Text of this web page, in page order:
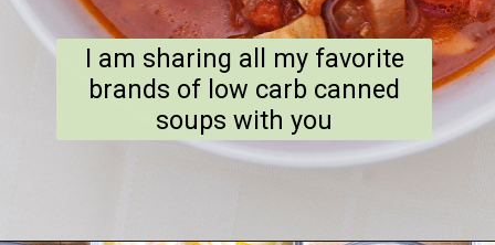
I am sharing all my favorite
brands of low carb canned
soups with you